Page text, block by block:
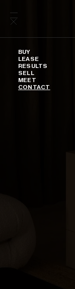
BUY
LEASE
RESULTS
SELL
MEET
CONTACT